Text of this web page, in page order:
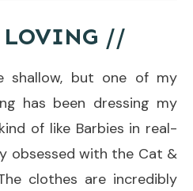
LOVING //
shallow, but one of my
has been dressing my
of like Barbies in real-
obsessed with the Cat &
clothes are incredibly